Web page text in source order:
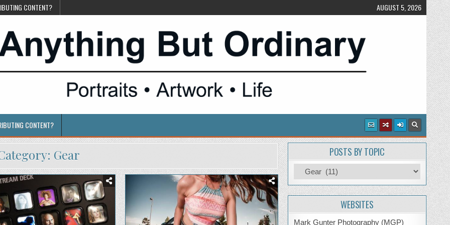
CONTENT? AUGUST 5, 2026
CONTENT?
Gear
Posted
in
Posted
in
POSTS BY TOPIC
Posts
by
Topic
WEBSITES
Mark Gunter Photography (MGP)